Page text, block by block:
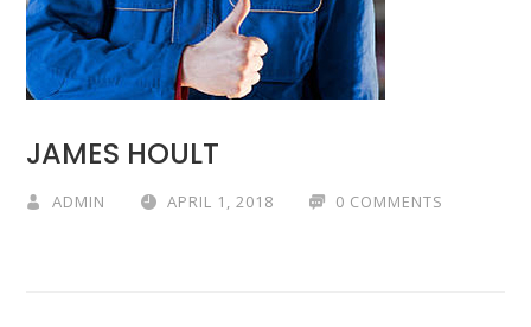
JAMES HOULT
ADMIN APRIL 1, 2018 0 COMMENTS